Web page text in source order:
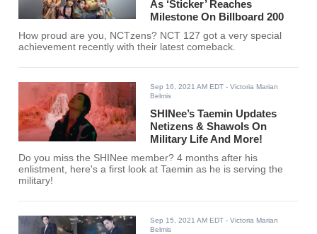
As ‘Sticker’ Reaches
Milestone On Billboard 200
How proud are you, NCTzens? NCT 127 got a very special
achievement recently with their latest comeback.
Sep 16, 2021 AM EDT - Victoria Marian
Belmis
SHINee’s Taemin Updates
Netizens & Shawols On
Military Life And More!
Do you miss the SHINee member? 4 months after his
enlistment, here's a first look at Taemin as he is serving the
military!
Sep 15, 2021 AM EDT - Victoria Marian
Belmis